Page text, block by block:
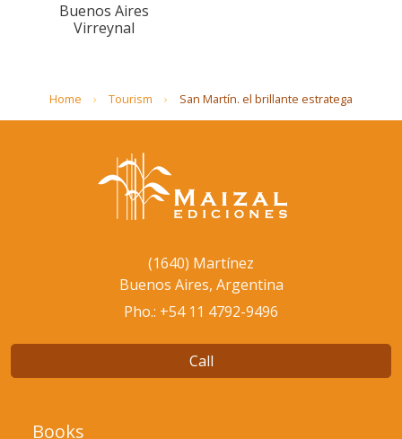
Buenos Aires
Virreynal
Home Tourism San Martín. el brillante estratega
(1640) Martínez
Buenos Aires, Argentina
Pho.: +54 11 4792-9496
Call
Books